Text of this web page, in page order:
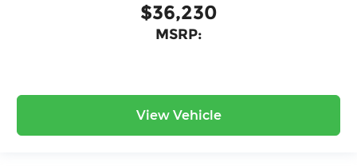
$36,230
MSRP:
View Vehicle